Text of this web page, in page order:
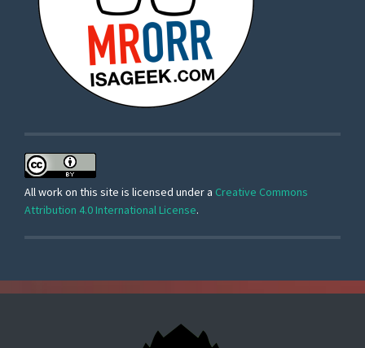
All work on this site is licensed under a Creative Commons
Attribution 4.0 International License.